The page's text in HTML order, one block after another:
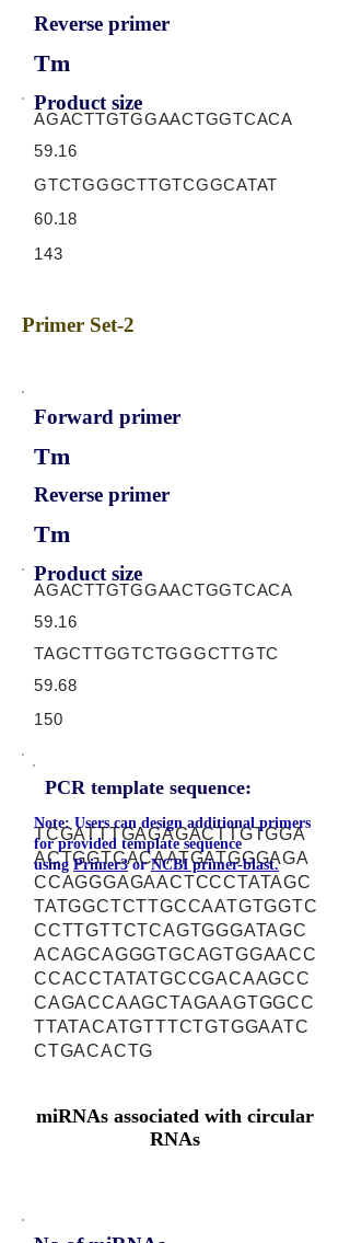
Reverse primer
Tm
Product size
AGACTTGTGGAACTGGTCACA
59.16
GTCTGGGCTTGTCGGCATAT
60.18
143
Primer Set-2
Forward primer
Tm
Reverse primer
Tm
Product size
AGACTTGTGGAACTGGTCACA
59.16
TAGCTTGGTCTGGGCTTGTC
59.68
150
PCR template sequence:
TCGATTTGAGAGACTTGTGGA
ACTGGTCACAATGATGGGAGA
CCAGGGAGAACTCCCTATAGC
TATGGCTCTTGCCAATGTGGTC
CCTTGTTCTCAGTGGGATAGC
ACAGCAGGGTGCAGTGGAACC
CCACCTATATGCCGACAAGCC
CAGACCAAGCTAGAAGTGGCC
TTATACATGTTTCTGTGGAATC
CTGACACTG
Note: Users can design additional primers
for provided template sequence
using Primer3orNCBI primer-blast.
miRNAs associated with circular
RNAs